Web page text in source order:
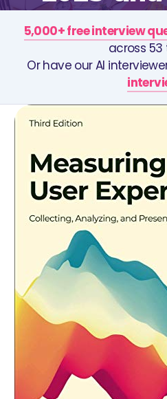
5,000+ free interview
across 53
Or have our AI